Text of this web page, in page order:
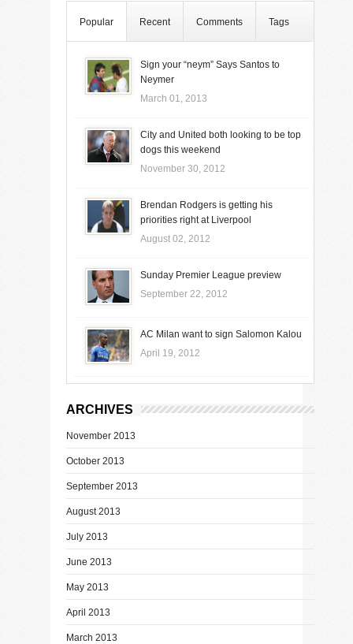
Popular Recent Comments Tags
Sign your “neym” Says Santos to
Neymer
March 01, 2013
City and United both looking to be top
dogs this weekend
November 30, 2012
Brendan Rodgers is getting his
priorities right at Liverpool
August 02, 2012
Sunday Premier League preview
September 22, 2012
AC Milan want to sign Salomon Kalou
April 19, 2012
ARCHIVES
November 2013
October 2013
September 2013
August 2013
July 2013
June 2013
May 2013
April 2013
March 2013